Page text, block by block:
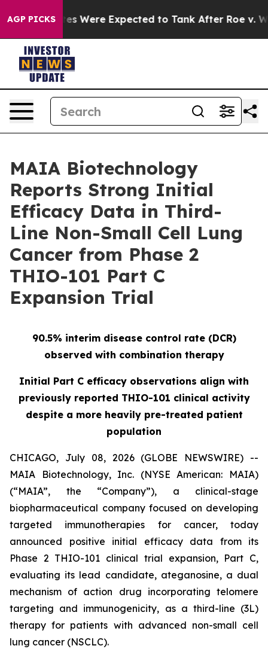
AGP PICKS
Rates Were Expected to Tank After Roe v. Wade
MAIA Biotechnology
Reports Strong Initial
Efficacy Data in Third-
Line Non-Small Cell Lung
Cancer from Phase 2
THIO-101 Part C
Expansion Trial
90.5% interim disease control rate (DCR)
observed with combination therapy
Initial Part C efficacy observations align with
previously reported THIO-101 clinical activity
despite a more heavily pre-treated patient
population
CHICAGO, July 08, 2026 (GLOBE NEWSWIRE) --
MAIA Biotechnology, Inc. (NYSE American: MAIA)
(“MAIA”, the “Company”), a clinical-stage
biopharmaceutical company focused on developing
targeted immunotherapies for cancer, today
announced positive initial efficacy data from its
Phase 2 THIO-101 clinical trial expansion, Part C,
evaluating its lead candidate, ateganosine, a dual
mechanism of action drug incorporating telomere
targeting and immunogenicity, as a third-line (3L)
therapy for patients with advanced non-small cell
lung cancer (NSCLC).